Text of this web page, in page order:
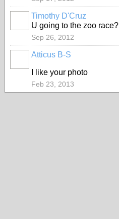
Timothy D'Cruz
U going to the zoo race?
Sep 26, 2012
Atticus B-S
I like your photo
Feb 23, 2013